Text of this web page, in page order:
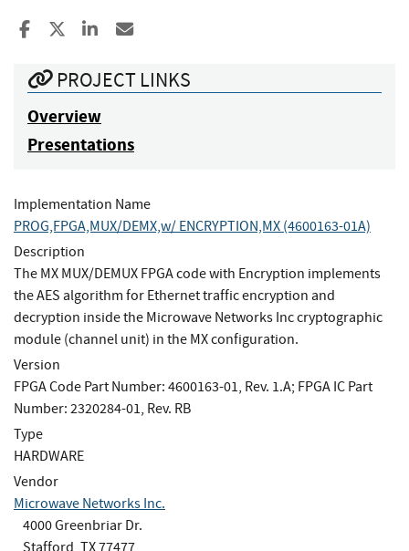
Share to Facebook
Share to XShare to LinkedIn
PROJECT LINKS
Overview
Presentations
Implementation Name
PROG,FPGA,MUX/DEMX,w/ ENCRYPTION,MX (4600163-01A)
Description
The MX MUX/DEMUX FPGA code with Encryption implements
the AES algorithm for Ethernet traffic encryption and
decryption inside the Microwave Networks Inc cryptographic
module (channel unit) in the MX configuration.
Version
FPGA Code Part Number: 4600163-01, Rev. 1.A; FPGA IC Part
Number: 2320284-01, Rev. RB
Type
HARDWARE
Vendor
Microwave Networks Inc.
4000 Greenbriar Dr.
Stafford, TX 77477